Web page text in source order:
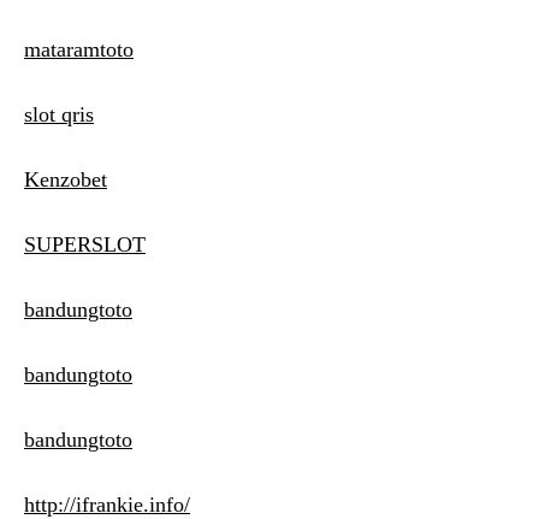
mataramtoto
slot qris
Kenzobet
SUPERSLOT
bandungtoto
bandungtoto
bandungtoto
http://ifrankie.info/